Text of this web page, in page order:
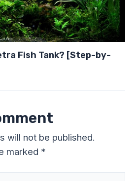
Fish Tank? [Step-by-
will not be published.
marked *